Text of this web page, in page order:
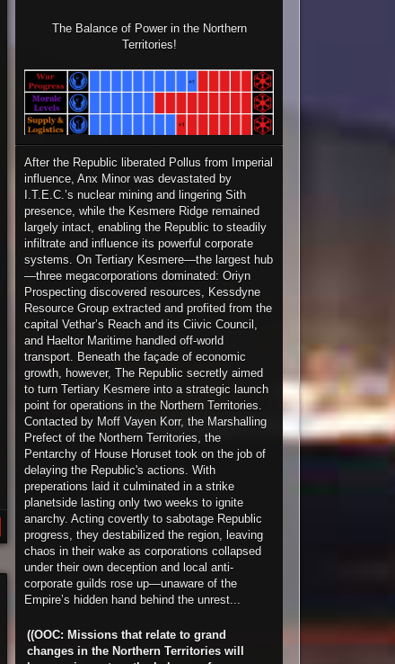
The Balance of Power in the Northern
Territories!
After the Republic liberated Pollus from Imperial
influence, Anx Minor was devastated by
I.T.E.C.’s nuclear mining and lingering Sith
presence, while the Kesmere Ridge remained
largely intact, enabling the Republic to steadily
infiltrate and influence its powerful corporate
systems. On Tertiary Kesmere—the largest hub
—three megacorporations dominated: Oriyn
Prospecting discovered resources, Kessdyne
Resource Group extracted and profited from the
capital Vethar’s Reach and its Ciivic Council,
and Haeltor Maritime handled off-world
transport. Beneath the façade of economic
growth, however, The Republic secretly aimed
to turn Tertiary Kesmere into a strategic launch
point for operations in the Northern Territories.
Contacted by Moff Vayen Korr, the Marshalling
Prefect of the Northern Territories, the
Pentarchy of House Horuset took on the job of
delaying the Republic's actions. With
preperations laid it culminated in a strike
planetside lasting only two weeks to ignite
anarchy. Acting covertly to sabotage Republic
progress, they destabilized the region, leaving
chaos in their wake as corporations collapsed
under their own deception and local anti-
corporate guilds rose up—unaware of the
Empire’s hidden hand behind the unrest...
((OOC: Missions that relate to grand
changes in the Northern Territories will